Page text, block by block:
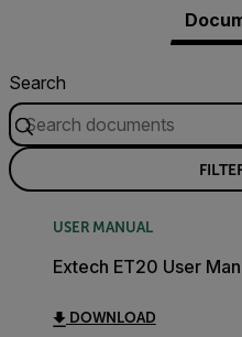
Search
USER MANUAL
Extech ET20 User
DOWNLOAD